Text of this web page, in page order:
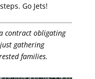
Go Jets!
contract obligating
gathering
families.